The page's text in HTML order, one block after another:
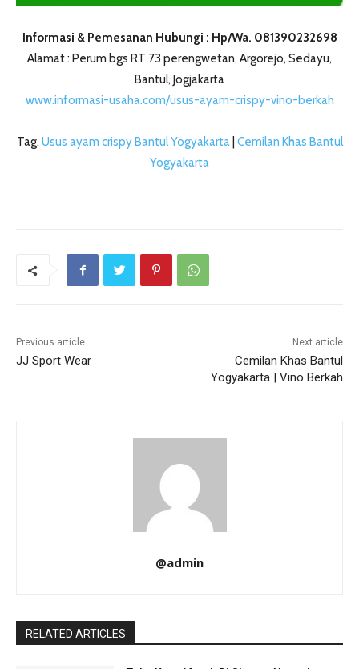
Informasi & Pemesanan Hubungi : Hp/Wa. 081390232698
Alamat : Perum bgs RT 73 perengwetan, Argorejo, Sedayu,
Bantul, Jogjakarta
www.informasi-usaha.com/usus-ayam-crispy-vino-berkah
Tag. Usus ayam crispy Bantul Yogyakarta| Cemilan Khas Bantul
Yogyakarta
Previous article
JJ Sport Wear
Next article
Cemilan Khas Bantul
Yogyakarta | Vino Berkah
@admin
RELATED ARTICLES